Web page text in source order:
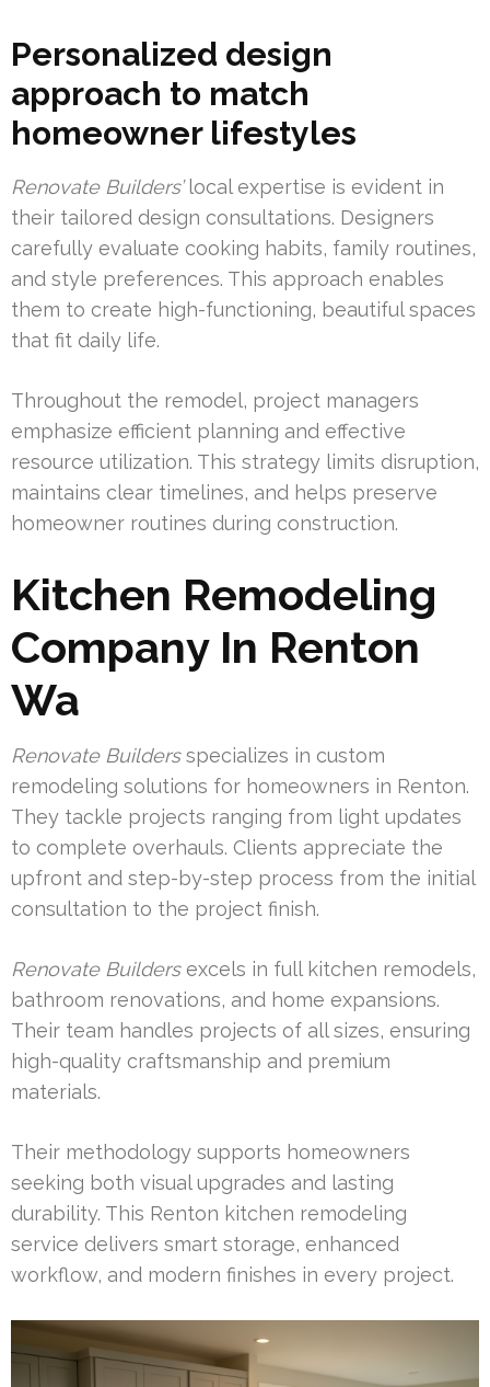
Personalized design
approach to match
homeowner lifestyles
Renovate Builders’local expertise is evident in
their tailored design consultations. Designers
carefully evaluate cooking habits, family routines,
and style preferences. This approach enables
them to create high-functioning, beautiful spaces
that fit daily life.
Throughout the remodel, project managers
emphasize efficient planning and effective
resource utilization. This strategy limits disruption,
maintains clear timelines, and helps preserve
homeowner routines during construction.
Kitchen Remodeling
Company In Renton
Wa
Renovate Buildersspecializes in custom
remodeling solutions for homeowners in Renton.
They tackle projects ranging from light updates
to complete overhauls. Clients appreciate the
upfront and step-by-step process from the initial
consultation to the project finish.
Renovate Buildersexcels in full kitchen remodels,
bathroom renovations, and home expansions.
Their team handles projects of all sizes, ensuring
high-quality craftsmanship and premium
materials.
Their methodology supports homeowners
seeking both visual upgrades and lasting
durability. This Renton kitchen remodeling
service delivers smart storage, enhanced
workflow, and modern finishes in every project.